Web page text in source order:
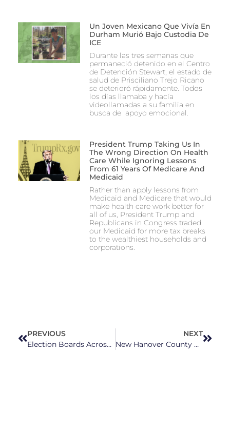
Un Joven Mexicano Que Vivía En
Durham Murió Bajo Custodia De
ICE
Durante las tres semanas que
permaneció detenido en el Centro
de Detención Stewart, el estado de
salud de Prisciliano Trejo Ricano
se deterioró rápidamente. Todos
los días llamaba y hacía
videollamadas a su familia en
busca de apoyo emocional.
President Trump Taking Us In
The Wrong Direction On Health
Care While Ignoring Lessons
From 61 Years Of Medicare And
Medicaid
Rather than apply lessons from
Medicaid and Medicare that would
make health care work better for
all of us, President Trump and
Republicans in Congress traded
our Medicaid for more tax breaks
to the wealthiest households and
corporations.
PREVIOUS
Election Boards Across the State Push Back Against Harmful Election Law Changes
NEXT
New Hanover County Residents Protest Far Right’s Latest Book Ban Attempt